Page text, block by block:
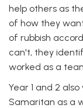
help others as
of how they
of rubbish
can't, they
worked as a
Year 1 and 2
Samaritan as a